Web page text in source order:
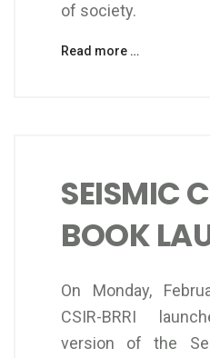
of society.
Read more …
SEISMIC
BOOK
On Monday,
CSIR-BRRI
version of the